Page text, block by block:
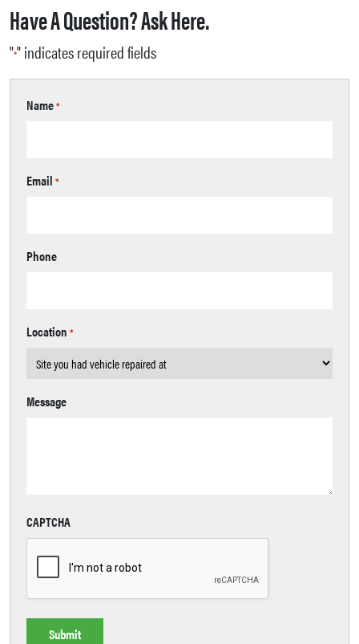
Have A Question? Ask Here.
"*" indicates required fields
Name*
Email *
Phone
Location *
Message
CAPTCHA